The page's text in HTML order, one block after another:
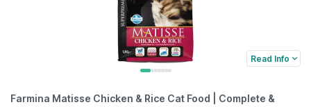
Read Info
Farmina Matisse Chicken & Rice Cat Food | Complete &